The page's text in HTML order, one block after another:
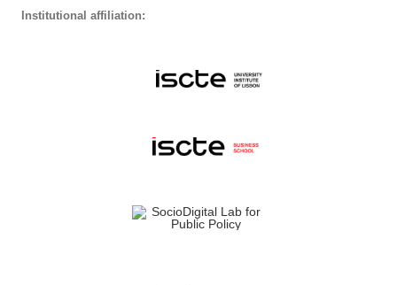
Institutional affiliation: